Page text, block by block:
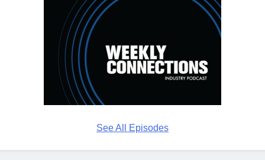
See All Episodes